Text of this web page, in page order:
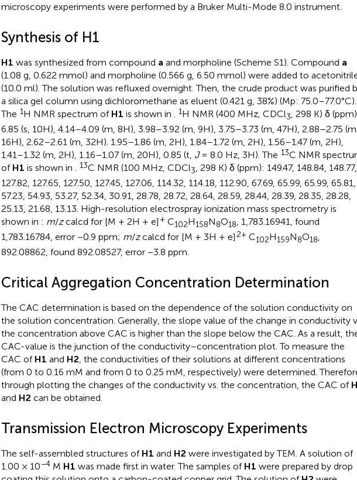
microscopy experiments were performed by a Bruker Multi-Mode 8.0 instrument.
Synthesis of H1
H1 was synthesized from compound a and morpholine (Scheme S1). Compound a
(1.08 g, 0.622 mmol) and morpholine (0.566 g, 6.50 mmol) were added to
(10.0 ml). The solution was refluxed overnight. Then, the crude product was purified
a silica gel column using dichloromethane as eluent (0.421 g, 38%) (Mp: 75.0–77.0°C).
The 1H NMR spectrum of H1 is shown in 1H NMR (400 MHz, CDCl3
, 298 K) δ
6.85 (s, 10H), 4.14–4.09 (m, 8H), 3.98–3.92 (m, 9H), 3.75–3.73 (m, 47H), 2.88–2.75 (m,
16H), 2.62–2.61 (m, 32H). 1.95–1.86 (m, 2H), 1.84–1.72 (m, 2H), 1.56–1.47 (m, 2H),
1.41–1.32 (m, 2H), 1.16–1.07 (m, 20H), 0.85 (t, J= 8.0 Hz, 3H). The 13C NMR
of H1 is shown in 13C NMR (100 MHz, CDCl3
, 298 K) δ (ppm): 149.47, 148.84, 148.77,
127.82, 127.65, 127.50, 127.45, 127.06, 114.32, 114.18, 112.90, 67.69, 65.99, 65.99, 65.81,
57.23, 54.93, 53.27, 52.34, 30.91, 28.78, 28.72, 28.64, 28.59, 28.44, 28.39, 28.35, 28.28,
25.13, 21.68, 13.13. High-resolution electrospray ionization mass spectrometry is
shown in : m/zcalcd for [M + 2H + e] + C102H158N8O18, 1,783.16941, found
1,783.16784, error −0.9 ppm; m/zcalcd for [M + 3H + e] 2+ C102H159N8O18,
892.08862, found 892.08527, error −3.8 ppm.
Critical Aggregation Concentration Determination
The CAC determination is based on the dependence of the solution conductivity on
the solution concentration. Generally, the slope value of the change in conductivity
the concentration above CAC is higher than the slope below the CAC. As a result,
CAC-value is the junction of the conductivity–concentration plot. To measure the
CAC of H1 and H2, the conductivities of their solutions at different concentrations
(from 0 to 0.16 mM and from 0 to 0.25 mM, respectively) were determined.
through plotting the changes of the conductivity vs. the concentration, the CAC of
and H2 can be obtained.
Transmission Electron Microscopy Experiments
The self-assembled structures of H1 and H2 were investigated by TEM. A solution of
1.00 × 10−4M H1 was made first in water. The samples of H1 were prepared by drop